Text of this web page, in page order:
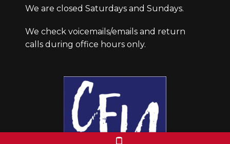
We are closed Saturdays and Sundays.
We check voicemails/emails and return
calls during office hours only.